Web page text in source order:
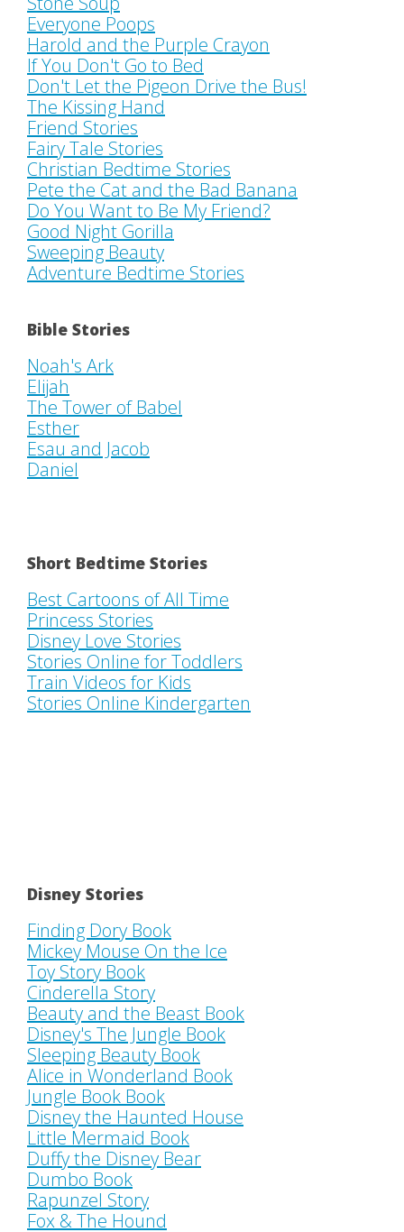
Everyone Poops
Harold and the Purple Crayon
If You Don't Go to Bed
Don't Let the Pigeon Drive the Bus!
The Kissing Hand
Friend Stories
Fairy Tale Stories
Christian Bedtime Stories
Pete the Cat and the Bad Banana
Do You Want to Be My Friend?
Good Night Gorilla
Sweeping Beauty
Adventure Bedtime Stories
Bible Stories
Noah's Ark
Elijah
The Tower of Babel
Esther
Esau and Jacob
Daniel
Short Bedtime Stories
Best Cartoons of All Time
Princess Stories
Disney Love Stories
Stories Online for Toddlers
Train Videos for Kids
Stories Online Kindergarten
Disney Stories
Finding Dory Book
Mickey Mouse On the Ice
Toy Story Book
Cinderella Story
Beauty and the Beast Book
Disney's The Jungle Book
Sleeping Beauty Book
Alice in Wonderland Book
Jungle Book Book
Disney the Haunted House
Little Mermaid Book
Duffy the Disney Bear
Dumbo Book
Rapunzel Story
Fox & The Hound